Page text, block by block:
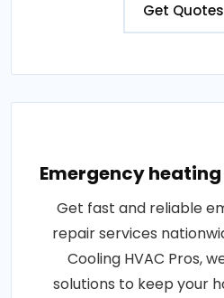
Get Quotes
Emergency
Get fast and reliable
repair services
Cooling HVAC Pros,
solutions to keep your